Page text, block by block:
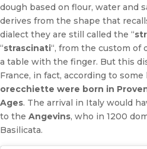
dough based on flour, water and
derives from the shape that
dialect they are still called the “
“strascinati“, from the custom of
a table with the finger. But this
France, in fact, according to some
orecchiette were born in
Ages. The arrival in Italy would
to the Angevins, who in 1200
Basilicata.